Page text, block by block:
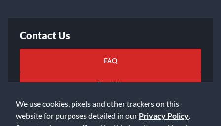
We use cookies, pixels and other trackers on this
website for purposes detailed in our Privacy Policy
Contact Us
FAQ
Email Us